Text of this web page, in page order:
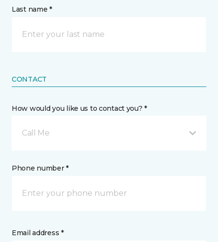
Last name *
CONTACT
How would you like us to contact you? *
Call Me
Phone number *
Email address *